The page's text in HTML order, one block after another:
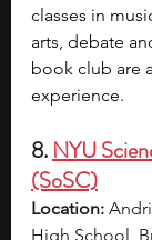
classes in
arts, debate
book club are
experience.
8. NYU
(SoSC)
Location:
High School,